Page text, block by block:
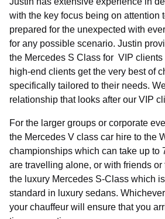
with the key focus being on attention
prepared for the unexpected with
for any possible scenario. Justin
the Mercedes S Class for VIP clients
high-end clients get the very best of
specifically tailored to their needs.
relationship that looks after our VIP
For the larger groups or corporate
the Mercedes V class car hire to the
championships which can take up to
are travelling alone, or with friends or
the luxury Mercedes S-Class which
standard in luxury sedans.
your chauffeur will ensure that you